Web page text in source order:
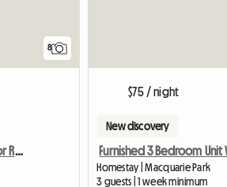
8
Female Accomodation For Rent Epping NSW
$75 / night
New discovery
Homestay | Macquarie Park
3 guests | 1 week minimum